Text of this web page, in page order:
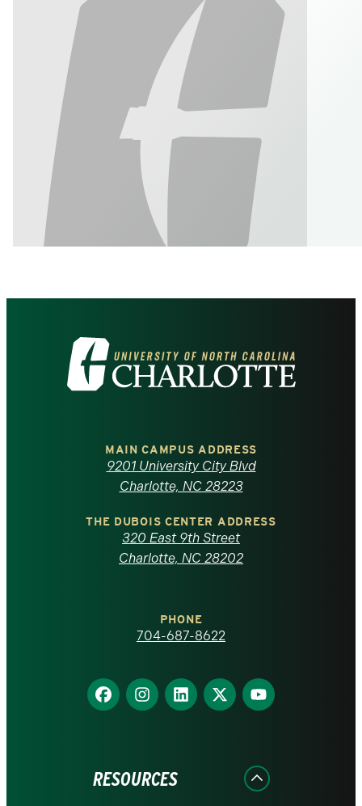
Visit
the
North
Carolina
homepage
MAIN CAMPUS ADDRESS
9201 University City Blvd
Charlotte, NC 28223
THE DUBOIS CENTER ADDRESS
320 East 9th Street
Charlotte, NC 28202
PHONE
704-687-8622
Find
us
Find
us
Find
us
Find
us
Find
us
RESOURCES